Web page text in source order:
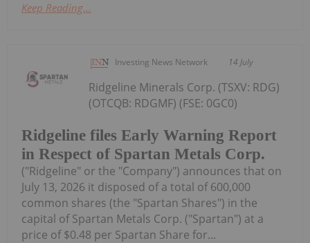
Keep Reading...
Investing News Network 14 July
Ridgeline files Early Warning Report
in Respect of Spartan Metals Corp.
Ridgeline Minerals Corp. (TSXV: RDG)
(OTCQB: RDGMF) (FSE: 0GC0)
("Ridgeline" or the "Company") announces that on
July 13, 2026 it disposed of a total of 600,000
common shares (the "Spartan Shares") in the
capital of Spartan Metals Corp. ("Spartan") at a
price of $0.48 per Spartan Share for...